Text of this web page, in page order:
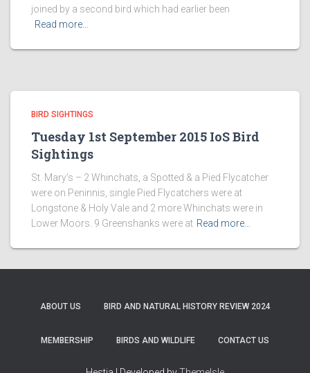
joined by a second bird which had earlier been
Read more…
BIRD SIGHTINGS
Tuesday 1st September 2015 IoS Bird
Sightings
St. Mary’s – 2 Whinchats, a Spotted & a Pied Flycatcher
were on Peninnis, single Pied Flycatchers were at
Longstone & Holy Vale and 2 more Whinchats were in
Lower Moors. 9 Greenshanks were at Read more…
ABOUT US BIRD AND NATURAL HISTORY REVIEW 2024
MEMBERSHIP BIRDS AND WILDLIFE CONTACT US